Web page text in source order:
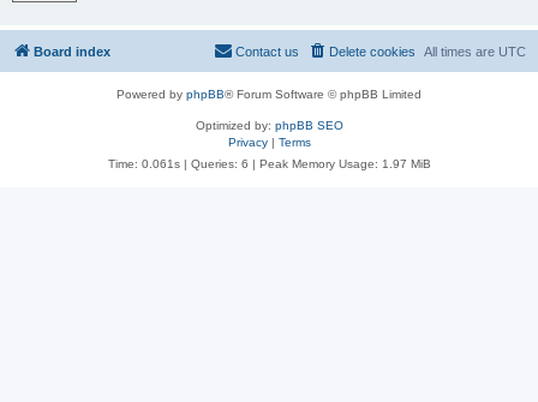
Board index All times are UTC
Delete cookies
Contact us
Powered by phpBB® Forum Software © phpBB Limited
Optimized by: phpBB SEO
Privacy| Terms
Time: 0.061s| Queries: 6 | Peak Memory Usage: 1.97 MiB